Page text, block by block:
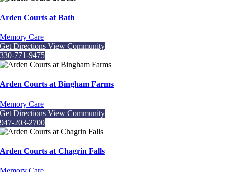
Arden Courts at Bath
Memory Care
Get DirectionsView Community
330-771-9475
Arden Courts at Bingham Farms
Memory Care
Get DirectionsView Community
947-203-2700
Arden Courts at Chagrin Falls